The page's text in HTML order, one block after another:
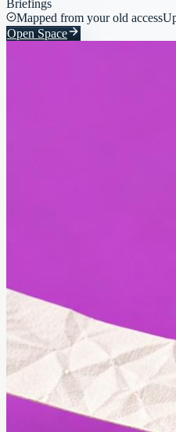
Briefings
Mapped from your old access
Open Space